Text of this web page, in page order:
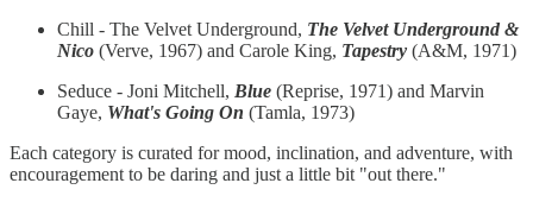
Chill - The Velvet Underground, The Velvet Underground &
Nico (Verve, 1967) and Carole King, Tapestry (A&M, 1971)
Seduce - Joni Mitchell, Blue (Reprise, 1971) and Marvin
Gaye, What's Going On (Tamla, 1973)
Each category is curated for mood, inclination, and adventure, with
encouragement to be daring and just a little bit "out there."